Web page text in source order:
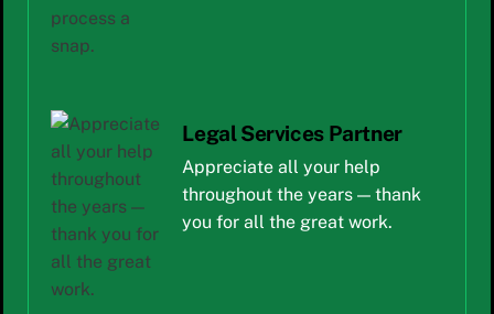
Legal Services Partner
Appreciate all your help
throughout the years — thank
you for all the great work.